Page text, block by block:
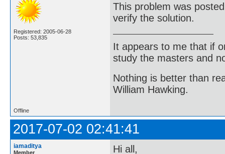
Registered: 2005-06-28
Posts: 53,835
This problem was
verify the solution.
It appears to me that if
study the masters and
Nothing is better than
William Hawking.
Offline
2017-07-02 02:41:41
iamaditya
Member
Hi all,